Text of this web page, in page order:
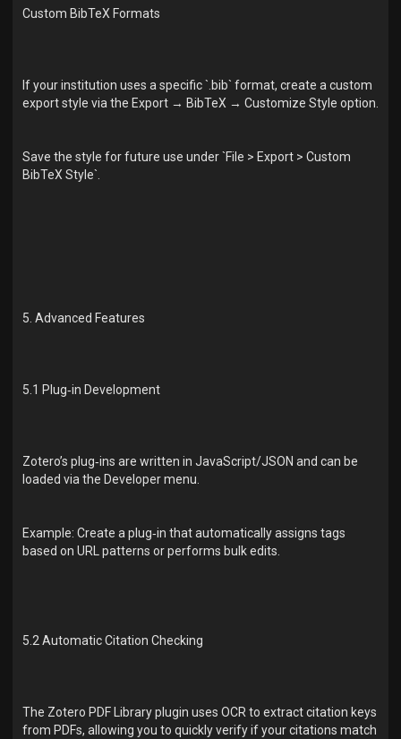
Custom BibTeX Formats
If your institution uses a specific `.bib` format, create a custom
export style via the Export → BibTeX → Customize Style option.
Save the style for future use under `File > Export > Custom
BibTeX Style`.
5. Advanced Features
5.1 Plug‑in Development
Zotero’s plug‑ins are written in JavaScript/JSON and can be
loaded via the Developer menu.
Example: Create a plug‑in that automatically assigns tags
based on URL patterns or performs bulk edits.
5.2 Automatic Citation Checking
The Zotero PDF Library plugin uses OCR to extract citation keys
from PDFs, allowing you to quickly verify if your citations match